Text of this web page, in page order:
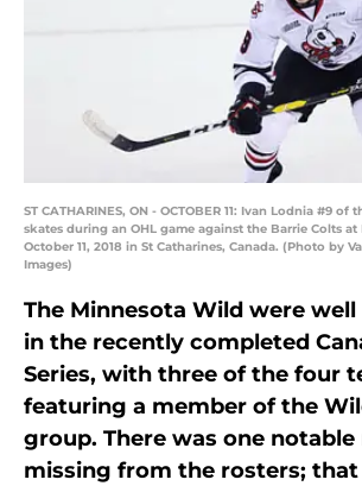
ST CATHARINES, ON - OCTOBER 11: Ivan Lodnia #9 of
skates during an OHL game against the Barrie Colts
October 11, 2018 in St Catharines, Canada. (Photo by
Images)
The Minnesota Wild were
in the recently completed
Series, with three of the four
featuring a member of the
group. There was one notable
missing from the rosters;